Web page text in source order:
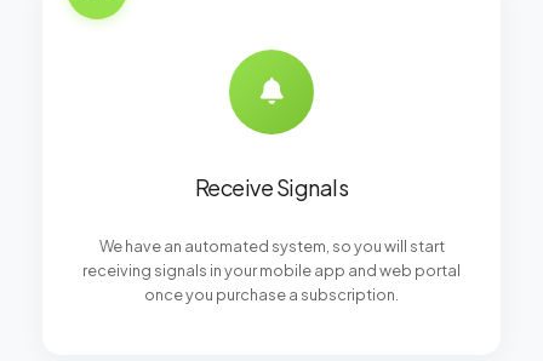
Receive Signals
We have an automated system, so you will start
receiving signals in your mobile app and web portal
once you purchase a subscription.